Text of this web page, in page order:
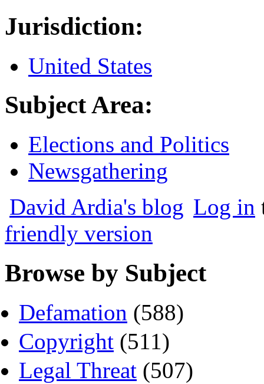
Jurisdiction:
United States
Subject Area:
Elections and Politics
Newsgathering
David Ardia's blog Log in
friendly version
Browse by Subject
Defamation (588)
Copyright (511)
Legal Threat (507)